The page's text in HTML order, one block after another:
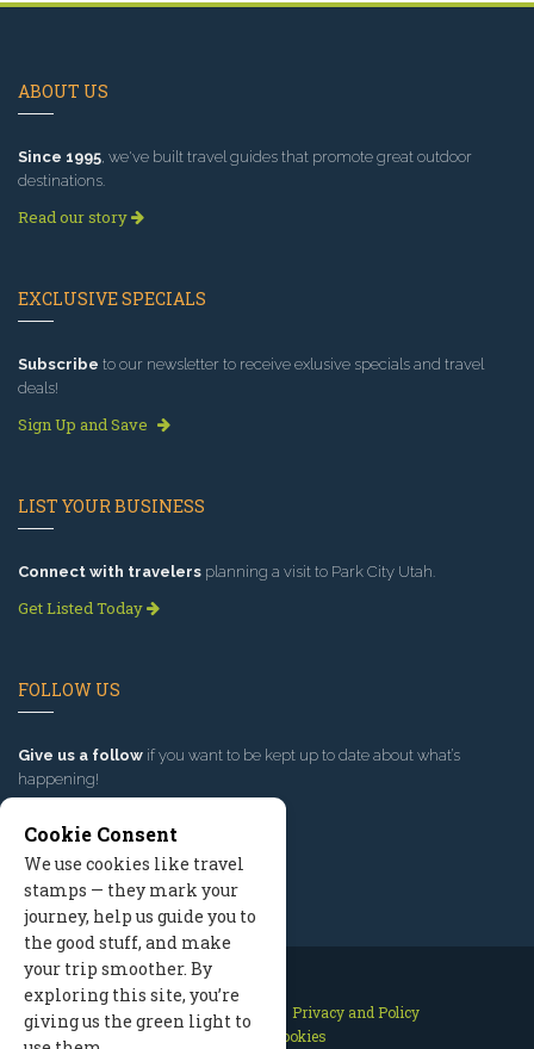
ABOUT US
Since 1995, we've built travel guides that promote great outdoor
destinations.
Read our story
EXCLUSIVE SPECIALS
Subscribe to our newsletter to receive exlusive specials and travel
deals!
Sign Up and Save
LIST YOUR BUSINESS
Connect with travelers planning a visit to Park City Utah.
Get Listed Today
FOLLOW US
Give us a follow if you want to be kept up to date about what’s
happening!
Contact Us Site Map
Privacy and Policy
Manage Cookies
Cookie Consent
We use cookies like travel
stamps — they mark your
journey, help us guide you to
the good stuff, and make
your trip smoother. By
exploring this site, you’re
giving us the green light to